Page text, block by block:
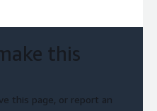
this
this page, or report an